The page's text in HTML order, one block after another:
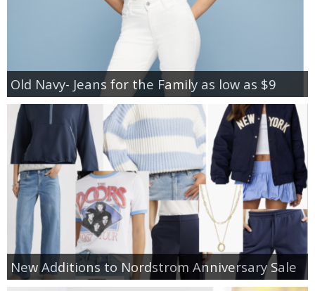
Old Navy- Jeans for the Family as low as $9
New Additions to Nordstrom Anniversary Sale